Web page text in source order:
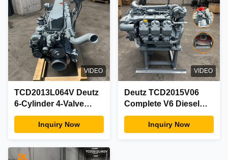
VIDEO
TCD2013L064V Deutz
6-Cylinder 4-Valve
Water-Cooled Turbo
Diesel Engine
Factory
Inquiry Now
VIDEO
Deutz TCD2015V06
Complete V6 Diesel
Engine Assembly
Water-Cooled Turbo
Inquiry Now